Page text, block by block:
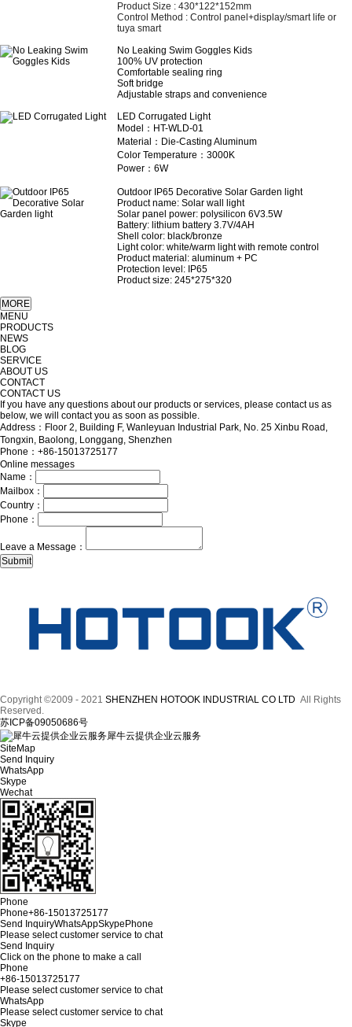
Product Size :430*122*152mm
Control Method :Control panel+display/smart life or
tuya smart
No Leaking Swim Goggles Kids
100% UV protection
Comfortable sealing ring
Soft bridge
Adjustable straps and convenience
LED Corrugated Light
Model：HT-WLD-01
Material：Die-Casting Aluminum
Color Temperature：3000K
Power：6W
Outdoor IP65 Decorative Solar Garden light
Product name: Solar wall light
Solar panel power: polysilicon 6V3.5W
Battery: lithium battery 3.7V/4AH
Shell color: black/bronze
Light color: white/warm light with remote control
Product material: aluminum + PC
Protection level: IP65
Product size: 245*275*320
MENU
PRODUCTS
NEWS
BLOG
SERVICE
ABOUT US
CONTACT
CONTACT US
If you have any questions about our products or services, please contact us as
below, we will contact you as soon as possible.
Address：Floor 2, Building F, Wanleyuan Industrial Park, No. 25 Xinbu Road,
Tongxin, Baolong, Longgang, Shenzhen
Phone：+86-15013725177
Online messages
Name：
Mailbox：
Country：
Phone：
Leave a Message：
Copyright ©2009 - 2021 SHENZHEN HOTOOK INDUSTRIAL CO LTD All Rights
Reserved.
苏ICP备09050686号
犀牛云提供企业云服务
SiteMap
Send Inquiry
WhatsApp
Skype
Wechat
Phone
Phone+86-15013725177
Send InquiryWhatsAppSkypePhone
Please select customer service to chat
Send Inquiry
Click on the phone to make a call
Phone
+86-15013725177
Please select customer service to chat
WhatsApp
Please select customer service to chat
Skype